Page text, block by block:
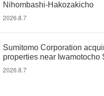
Nihombashi-Hakozakicho
2026.8.7
Sumitomo Corporation
properties near Iwamotocho
2026.8.7